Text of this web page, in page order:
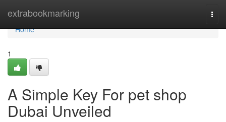
extrabookmarking
Home
Home
1
A Simple Key For pet shop
Dubai Unveiled